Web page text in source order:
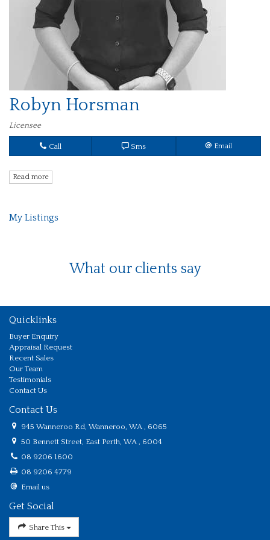
Robyn Horsman
Licensee
Call Sms Email
Read more
My Listings
What our clients say
Quicklinks
Buyer Enquiry
Appraisal Request
Recent Sales
Our Team
Testimonials
Contact Us
Contact Us
945 Wanneroo Rd, Wanneroo, WA , 6065
50 Bennett Street, East Perth, WA , 6004
08 9206 1600
08 9206 4779
Email us
Get Social
Share This